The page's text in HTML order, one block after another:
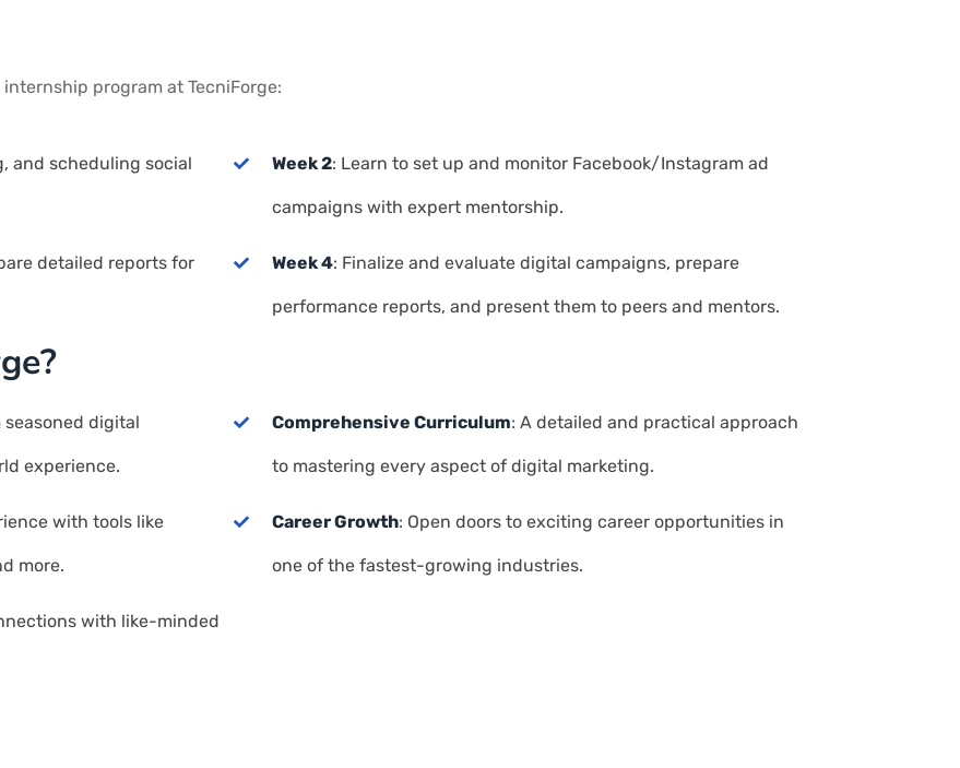
program at TecniForge:
and scheduling social Week 2: Learn to set up and monitor Facebook/Instagram ad
campaigns with expert mentorship.
detailed reports for Week 4: Finalize and evaluate digital campaigns, prepare
performance reports, and present them to peers and mentors.
digital
experience.
Comprehensive Curriculum: A detailed and practical approach
to mastering every aspect of digital marketing.
with tools like
more.
Career Growth: Open doors to exciting career opportunities in
one of the fastest-growing industries.
with like-minded